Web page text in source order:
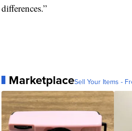
differences.”
MarketplaceSell Your Items -